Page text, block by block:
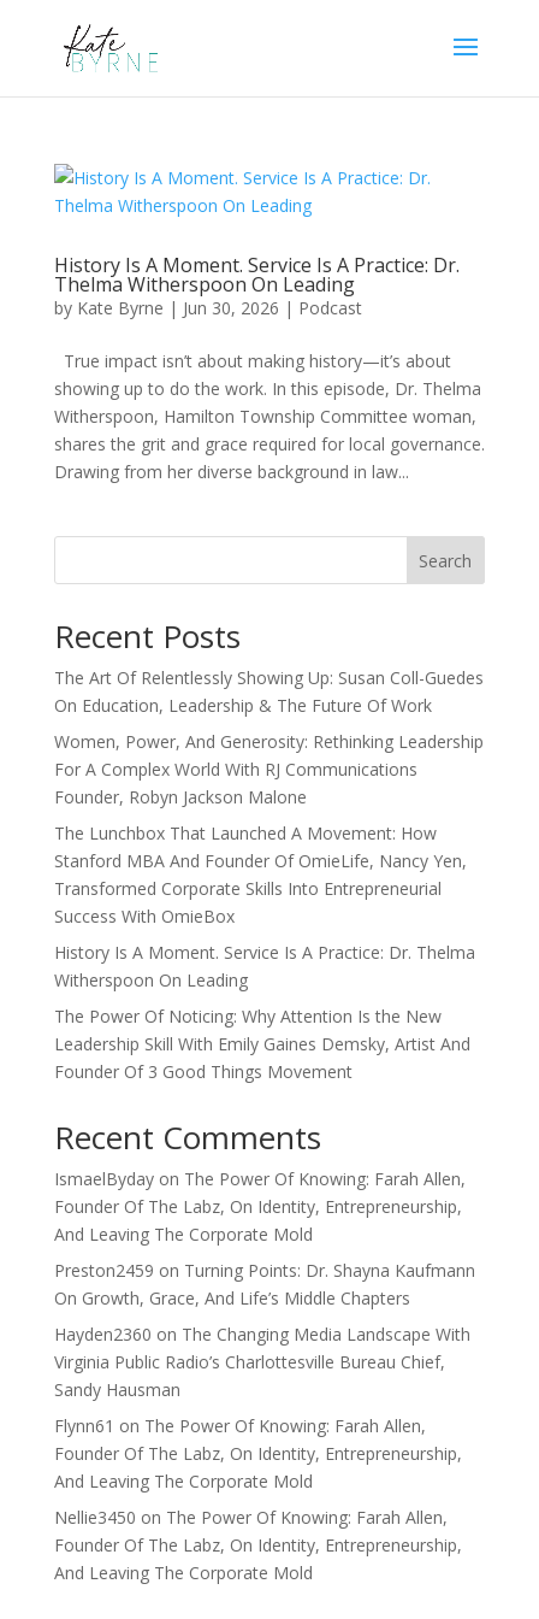
History Is A Moment. Service Is A Practice: Dr.
Thelma Witherspoon On Leading
by Kate Byrne | Jun 30, 2026 | Podcast
True impact isn’t about making history—it’s about
showing up to do the work. In this episode, Dr. Thelma
Witherspoon, Hamilton Township Committee woman,
shares the grit and grace required for local governance.
Drawing from her diverse background in law...
Search
Recent Posts
The Art Of Relentlessly Showing Up: Susan Coll-Guedes
On Education, Leadership & The Future Of Work
Women, Power, And Generosity: Rethinking Leadership
For A Complex World With RJ Communications
Founder, Robyn Jackson Malone
The Lunchbox That Launched A Movement: How
Stanford MBA And Founder Of OmieLife, Nancy Yen,
Transformed Corporate Skills Into Entrepreneurial
Success With OmieBox
History Is A Moment. Service Is A Practice: Dr. Thelma
Witherspoon On Leading
The Power Of Noticing: Why Attention Is the New
Leadership Skill With Emily Gaines Demsky, Artist And
Founder Of 3 Good Things Movement
Recent Comments
IsmaelBydayon The Power Of Knowing: Farah Allen,
Founder Of The Labz, On Identity, Entrepreneurship,
And Leaving The Corporate Mold
Preston2459 on Turning Points: Dr. Shayna Kaufmann
On Growth, Grace, And Life’s Middle Chapters
Hayden2360 on The Changing Media Landscape With
Virginia Public Radio’s Charlottesville Bureau Chief,
Sandy Hausman
Flynn61 on The Power Of Knowing: Farah Allen,
Founder Of The Labz, On Identity, Entrepreneurship,
And Leaving The Corporate Mold
Nellie3450 on The Power Of Knowing: Farah Allen,
Founder Of The Labz, On Identity, Entrepreneurship,
And Leaving The Corporate Mold